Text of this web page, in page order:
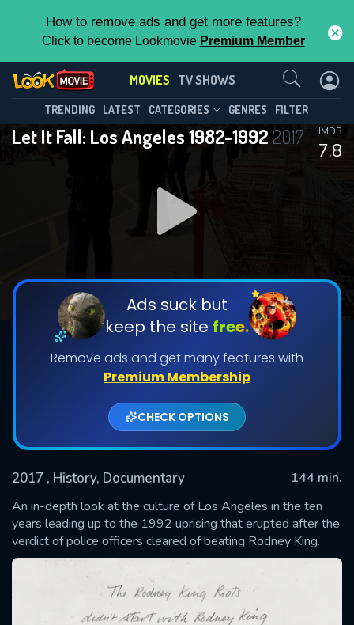
How to remove ads and get more features?
Click to become Lookmovie Premium Member
MOVIES TV SHOWS
TRENDING LATEST CATEGORIES GENRES FILTER
Let It Fall: Los Angeles 1982-19922017
7.8
IMDB
Ads suck but
keep the site free.
Remove ads and get many features with
Premium Membership
CHECK OPTIONS
2017 , History, Documentary
144 min.
An in-depth look at the culture of Los Angeles in the ten
years leading up to the 1992 uprising that erupted after the
verdict of police officers cleared of beating Rodney King.
Contact Us
SUBMIT